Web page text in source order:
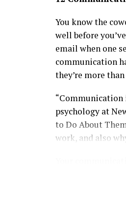
Summit, where
Stylish,
new generation
in
glamour,
modern Diva
You know the
well before
email when one
communication
they’re more
“Communication
psychology at
to Do About
work, and also
banter in the
and dispensing